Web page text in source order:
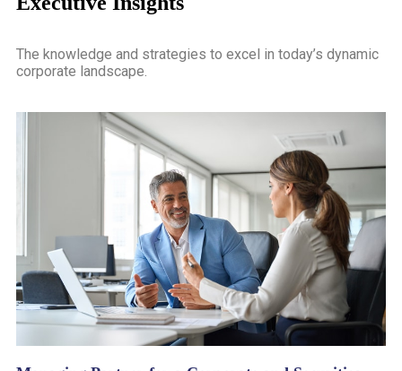
The knowledge and strategies to excel in today’s dynamic
corporate landscape.